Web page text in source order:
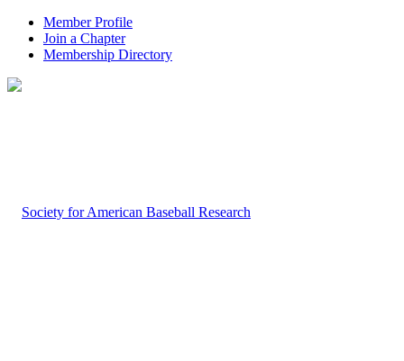
Member Profile
Join a Chapter
Membership Directory